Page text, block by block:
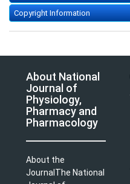
Copyright Information
About National
Journal of
Physiology,
Pharmacy and
Pharmacology
About the
JournalThe National